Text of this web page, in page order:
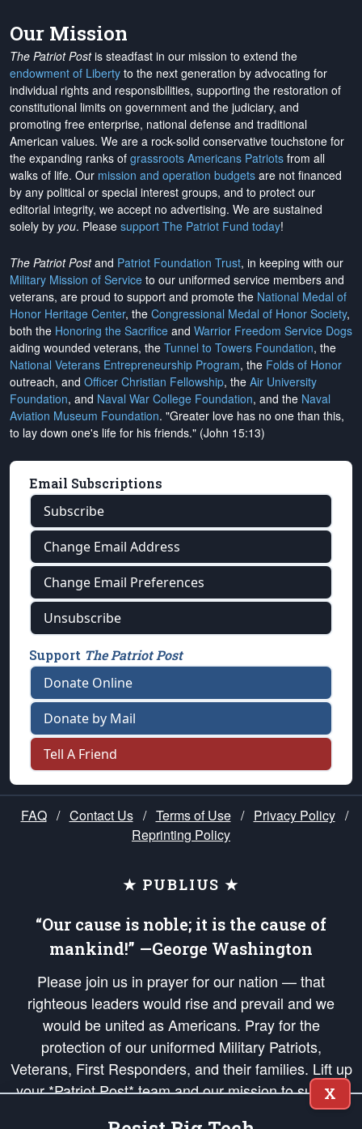
Our Mission
The Patriot Postis steadfast in our mission to extend the
endowment of Liberty to the next generation by advocating for
individual rights and responsibilities, supporting the restoration of
constitutional limits on government and the judiciary, and
promoting free enterprise, national defense and traditional
American values. We are a rock-solid conservative touchstone for
the expanding ranks of grassroots Americans Patriots from all
walks of life. Our mission and operation budgets are not financed
by any political or special interest groups, and to protect our
editorial integrity, we accept no advertising. We are sustained
solely by you. Please support The Patriot Fund today!
The Patriot Postand Patriot Foundation Trust, in keeping with our
Military Mission of Service to our uniformed service members and
veterans, are proud to support and promote the National Medal of
Honor Heritage Center, the Congressional Medal of Honor Society,
both the Honoring the Sacrifice and Warrior Freedom Service Dogs
aiding wounded veterans, the Tunnel to Towers Foundation, the
National Veterans Entrepreneurship Program, the Folds of Honor
outreach, and Officer Christian Fellowship, the Air University
Foundation, and Naval War College Foundation, and the Naval
Aviation Museum Foundation. "Greater love has no one than this,
to lay down one's life for his friends." (John 15:13)
Email Subscriptions
Subscribe
Change Email Address
Change Email Preferences
Unsubscribe
Support The Patriot Post
Donate Online
Donate by Mail
Tell A Friend
FAQ / Contact Us / Terms of Use / Privacy Policy /
Reprinting Policy
★ PUBLIUS ★
“Our cause is noble; it is the cause of
mankind!” —George Washington
Please join us in prayer for our nation — that
righteous leaders would rise and prevail and we
would be united as Americans. Pray for the
protection of our uniformed Military Patriots,
Veterans, First Responders, and their families. Lift up
your *Patriot Post* team and our mission to support
and defend our legacy of American Liberty and our
X